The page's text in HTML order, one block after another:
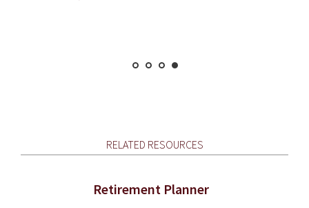
RELATED RESOURCES
Retirement Planner